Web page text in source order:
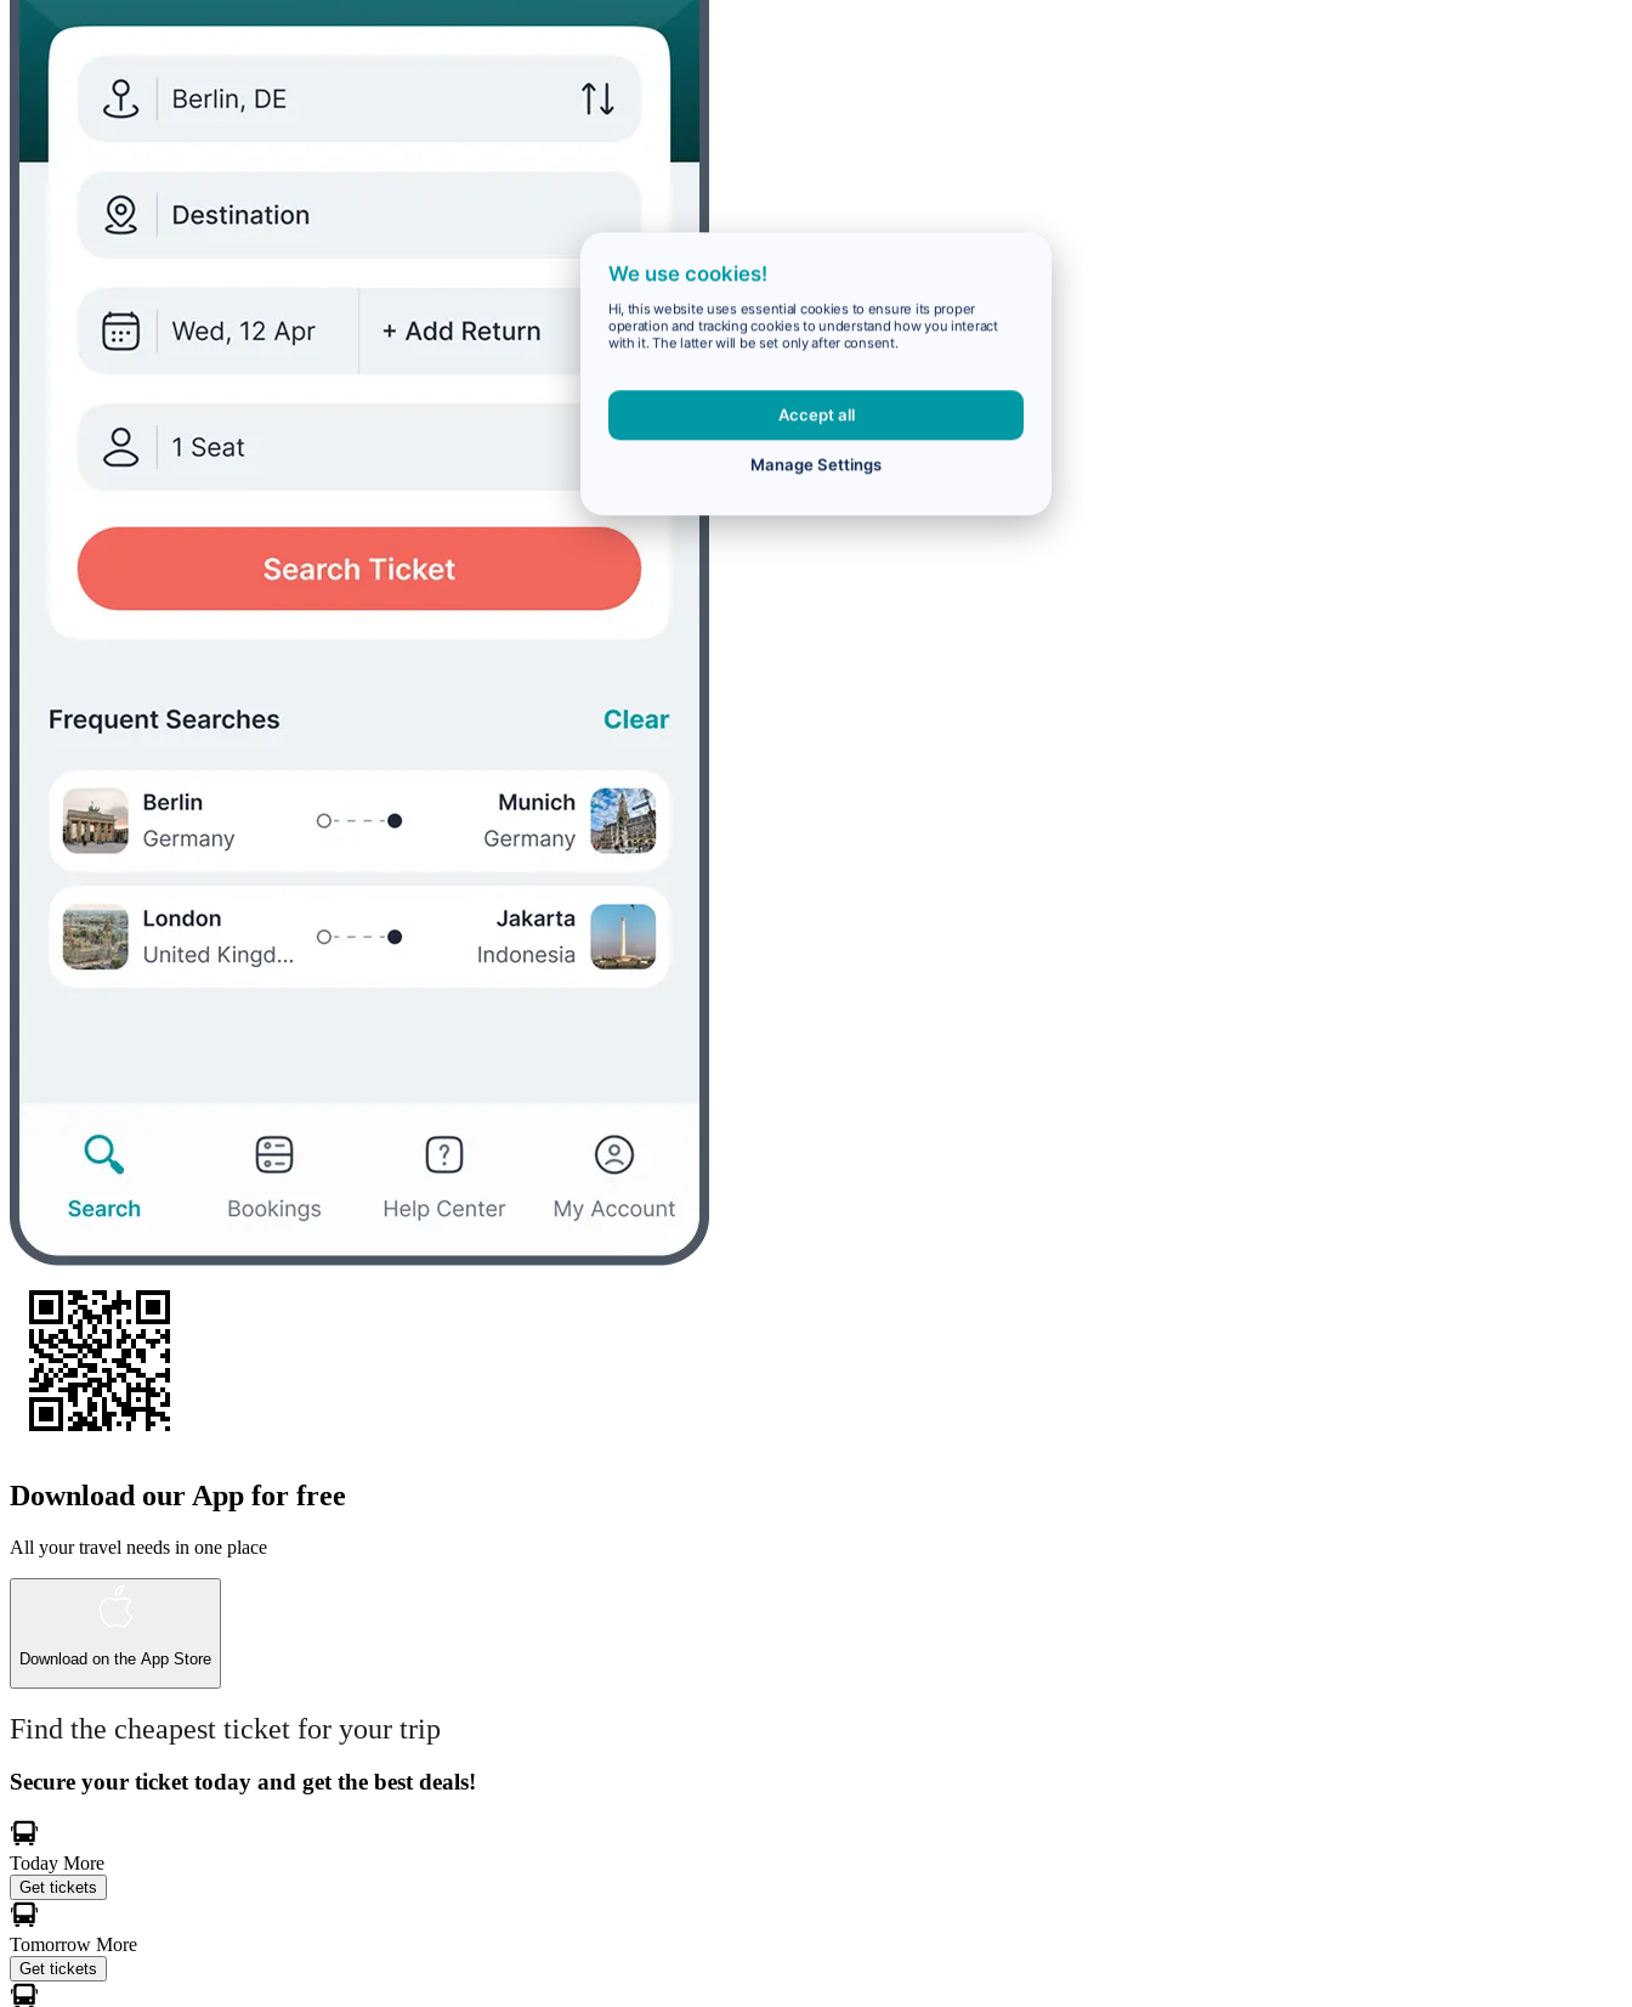
Download our App for free
All your travel needs in one place
Download on the App Store
Find the cheapest ticket for your trip
Secure your ticket today and get the best deals!
Today More
Get tickets
Tomorrow More
Get tickets
We use cookies!
Hi, this website uses essential cookies to ensure its proper
operation and tracking cookies to understand how you interact
with it. The latter will be set only after consent.
Accept all
Manage Settings